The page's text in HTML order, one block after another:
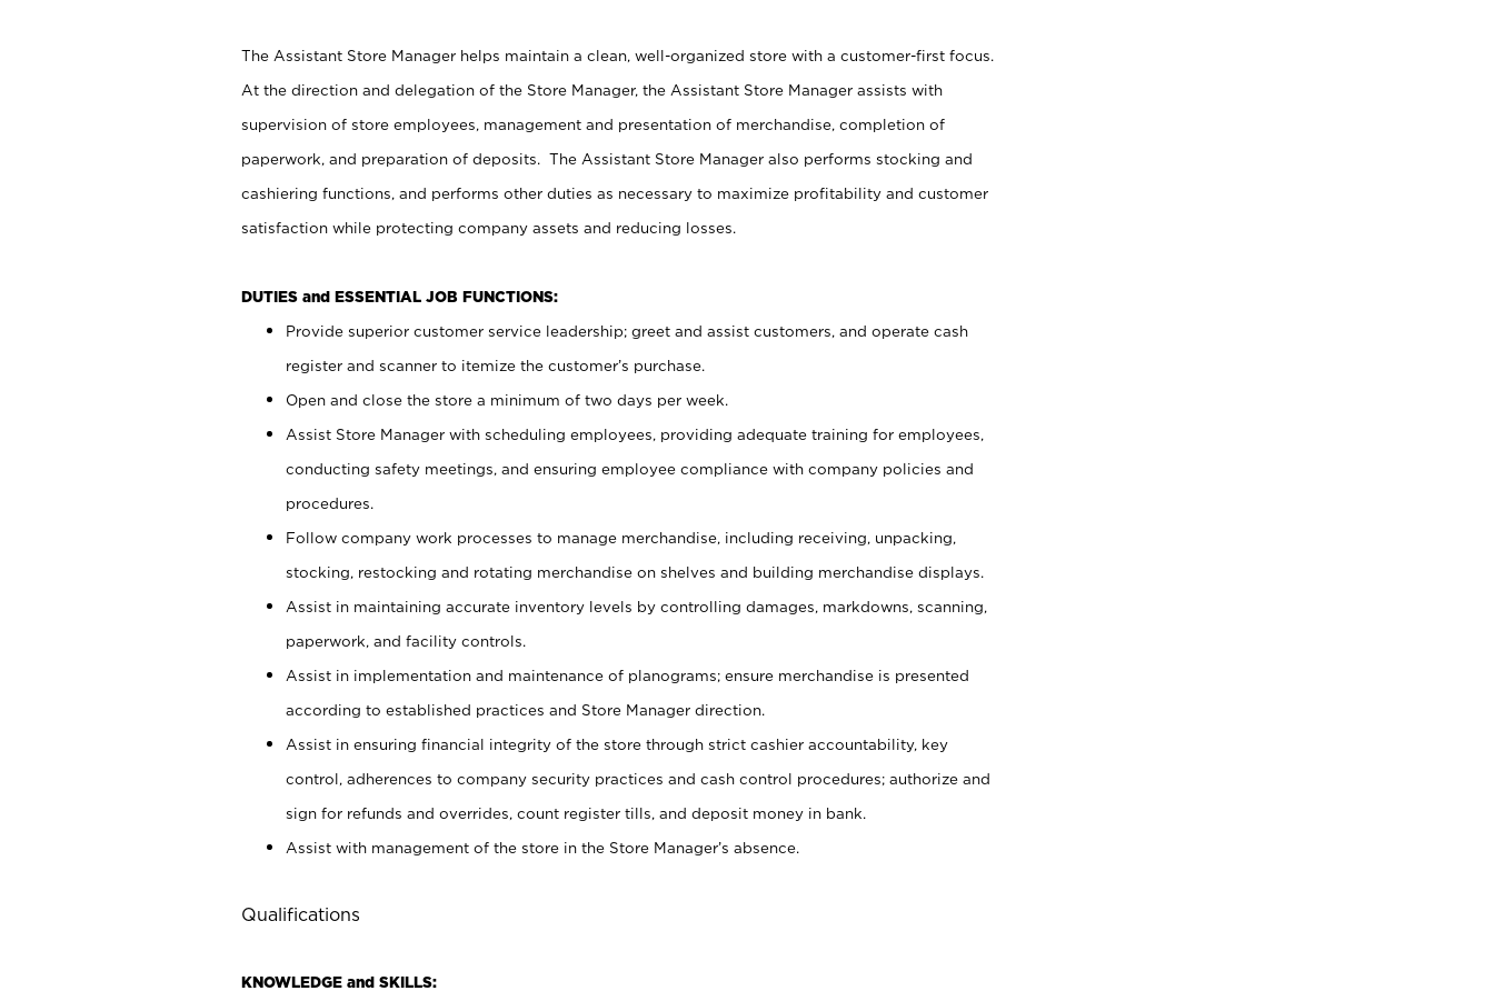
The Assistant Store Manager helps maintain a clean, well-organized store with a customer-first focus.
At the direction and delegation of the Store Manager, the Assistant Store Manager assists with
supervision of store employees, management and presentation of merchandise, completion of
paperwork, and preparation of deposits. The Assistant Store Manager also performs stocking and
cashiering functions, and performs other duties as necessary to maximize profitability and customer
satisfaction while protecting company assets and reducing losses.
DUTIES and ESSENTIAL JOB FUNCTIONS:
Provide superior customer service leadership; greet and assist customers, and operate cash
register and scanner to itemize the customer’s purchase.
Open and close the store a minimum of two days per week.
Assist Store Manager with scheduling employees, providing adequate training for employees,
conducting safety meetings, and ensuring employee compliance with company policies and
procedures.
Follow company work processes to manage merchandise, including receiving, unpacking,
stocking, restocking and rotating merchandise on shelves and building merchandise displays.
Assist in maintaining accurate inventory levels by controlling damages, markdowns, scanning,
paperwork, and facility controls.
Assist in implementation and maintenance of planograms; ensure merchandise is presented
according to established practices and Store Manager direction.
Assist in ensuring financial integrity of the store through strict cashier accountability, key
control, adherences to company security practices and cash control procedures; authorize and
sign for refunds and overrides, count register tills, and deposit money in bank.
Assist with management of the store in the Store Manager’s absence.
Qualifications
KNOWLEDGE and SKILLS: